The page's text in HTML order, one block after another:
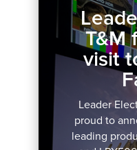
T&M
visit
Leader
proud to
leading